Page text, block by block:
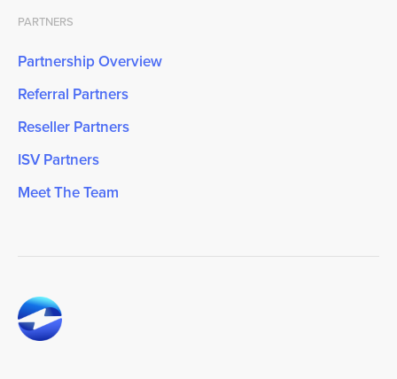
PARTNERS
Partnership Overview
Referral Partners
Reseller Partners
ISV Partners
Meet The Team